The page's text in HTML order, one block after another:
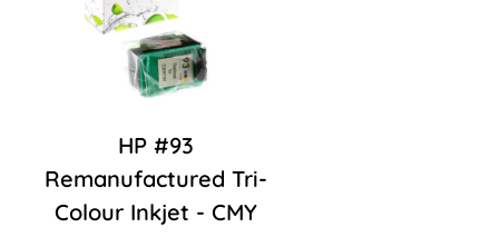
HP #93
Remanufactured Tri-
Colour Inkjet - CMY